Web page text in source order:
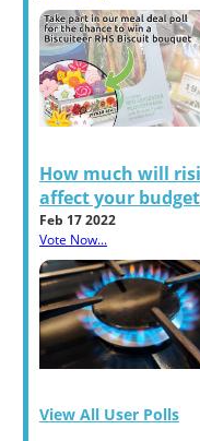
How much will
affect your
Feb 17 2022
Vote Now...
View All User Polls